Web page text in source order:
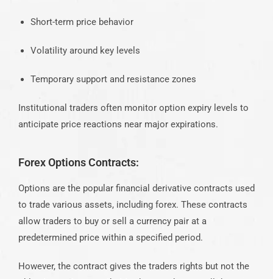
Short-term price behavior
Volatility around key levels
Temporary support and resistance zones
Institutional traders often monitor option expiry levels to
anticipate price reactions near major expirations.
Forex Options Contracts:
Options are the popular financial derivative contracts used
to trade various assets, including forex. These contracts
allow traders to buy or sell a currency pair at a
predetermined price within a specified period.
However, the contract gives the traders rights but not the